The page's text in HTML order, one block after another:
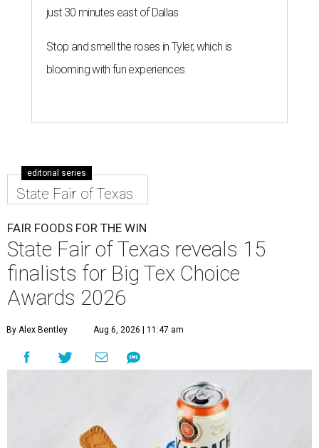
just 30 minutes east of Dallas
Stop and smell the roses in Tyler, which is
blooming with fun experiences
editorial series
State Fair of Texas
FAIR FOODS FOR THE WIN
State Fair of Texas reveals 15
finalists for Big Tex Choice
Awards 2026
By Alex Bentley Aug 6, 2026 | 11:47 am